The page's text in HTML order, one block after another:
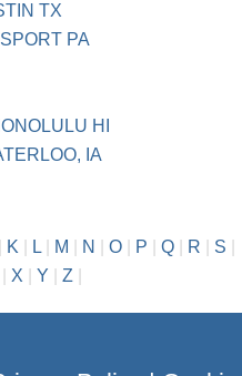
TX
PA
HI
IA
K L| M N O| P Q| R S
X Y Z